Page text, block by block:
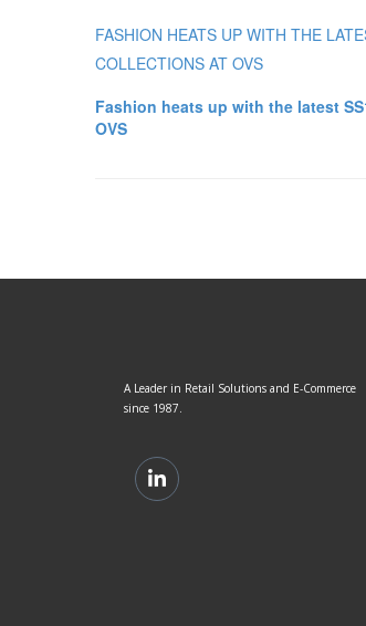
FASHION HEATS UP WITH THE
COLLECTIONS AT OVS
Fashion heats up with the latest
OVS
A Leader in Retail Solutions and E-Commerce
since 1987.